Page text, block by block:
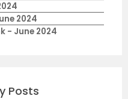
2024
- June 2024
Posts